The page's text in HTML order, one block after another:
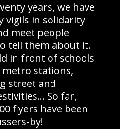
years, we have
vigils in solidarity
meet people
tell them about it.
in front of schools
stations,
street and
So far,
flyers have been
by!